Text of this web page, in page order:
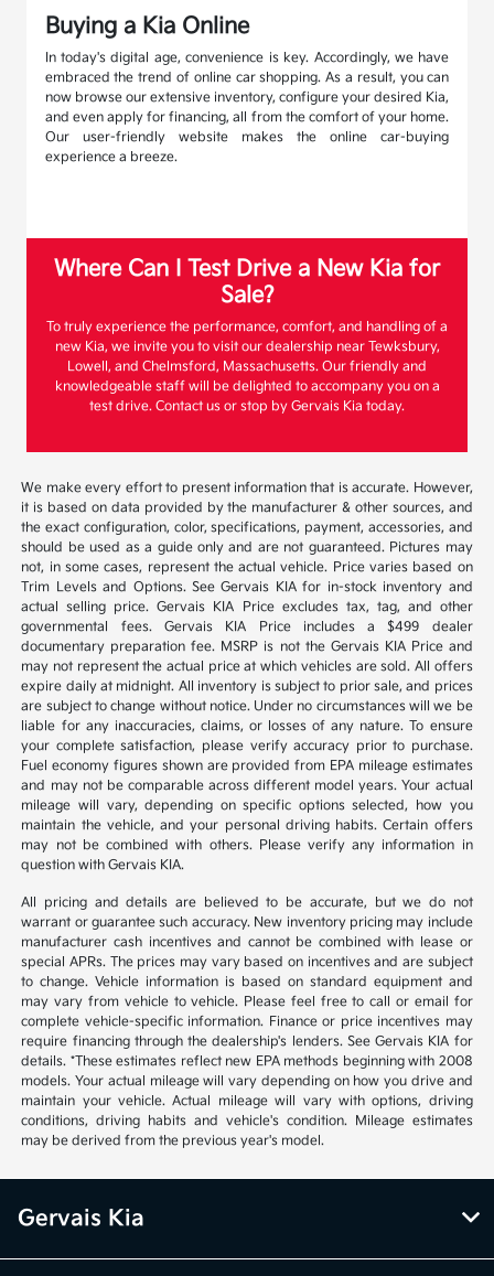
Buying a Kia Online
In today's digital age, convenience is key. Accordingly, we have
embraced the trend of online car shopping. As a result, you can
now browse our extensive inventory, configure your desired Kia,
and even apply for financing, all from the comfort of your home.
Our user-friendly website makes the online car-buying
experience a breeze.
Where Can I Test Drive a New Kia for
Sale?
To truly experience the performance, comfort, and handling of a
new Kia, we invite you to visit our dealership near Tewksbury,
Lowell, and Chelmsford, Massachusetts. Our friendly and
knowledgeable staff will be delighted to accompany you on a
test drive. Contact us or stop by Gervais Kia today.
We make every effort to present information that is accurate. However,
it is based on data provided by the manufacturer & other sources, and
the exact configuration, color, specifications, payment, accessories, and
should be used as a guide only and are not guaranteed. Pictures may
not, in some cases, represent the actual vehicle. Price varies based on
Trim Levels and Options. See Gervais KIA for in-stock inventory and
actual selling price. Gervais KIA Price excludes tax, tag, and other
governmental fees. Gervais KIA Price includes a $499 dealer
documentary preparation fee. MSRP is not the Gervais KIA Price and
may not represent the actual price at which vehicles are sold. All offers
expire daily at midnight. All inventory is subject to prior sale, and prices
are subject to change without notice. Under no circumstances will we be
liable for any inaccuracies, claims, or losses of any nature. To ensure
your complete satisfaction, please verify accuracy prior to purchase.
Fuel economy figures shown are provided from EPA mileage estimates
and may not be comparable across different model years. Your actual
mileage will vary, depending on specific options selected, how you
maintain the vehicle, and your personal driving habits. Certain offers
may not be combined with others. Please verify any information in
question with Gervais KIA.
All pricing and details are believed to be accurate, but we do not
warrant or guarantee such accuracy. New inventory pricing may include
manufacturer cash incentives and cannot be combined with lease or
special APRs. The prices may vary based on incentives and are subject
to change. Vehicle information is based on standard equipment and
may vary from vehicle to vehicle. Please feel free to call or email for
complete vehicle-specific information. Finance or price incentives may
require financing through the dealership's lenders. See Gervais KIA for
details. *These estimates reflect new EPA methods beginning with 2008
models. Your actual mileage will vary depending on how you drive and
maintain your vehicle. Actual mileage will vary with options, driving
conditions, driving habits and vehicle's condition. Mileage estimates
may be derived from the previous year's model.
Gervais Kia